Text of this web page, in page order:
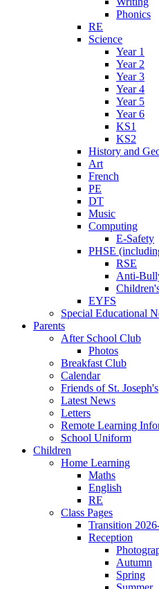
Phonics
RE
Science
Year 1
Year 2
Year 3
Year 4
Year 5
Year 6
KS1
KS2
History and
Art
French
PE
DT
Music
Computing
E-Safety
PHSE
RSE
Anti-
EYFS
Special Educational
Parents
After School Club
Photos
Breakfast Club
Calendar
Friends of St. Joseph's
Latest News
Letters
Remote Learning
School Uniform
Children
Home Learning
Maths
English
RE
Class Pages
Transition
Reception
Autumn
Spring